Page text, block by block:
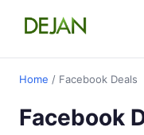
Home / Facebook Deals
Facebook